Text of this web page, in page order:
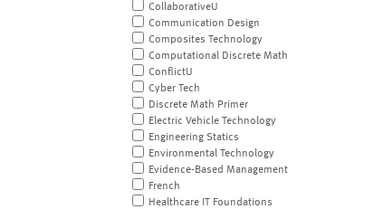
CollaborativeU
Communication Design
Composites Technology
Computational Discrete Math
ConflictU
Cyber Tech
Discrete Math Primer
Electric Vehicle Technology
Engineering Statics
Environmental Technology
Evidence-Based Management
French
Healthcare IT Foundations